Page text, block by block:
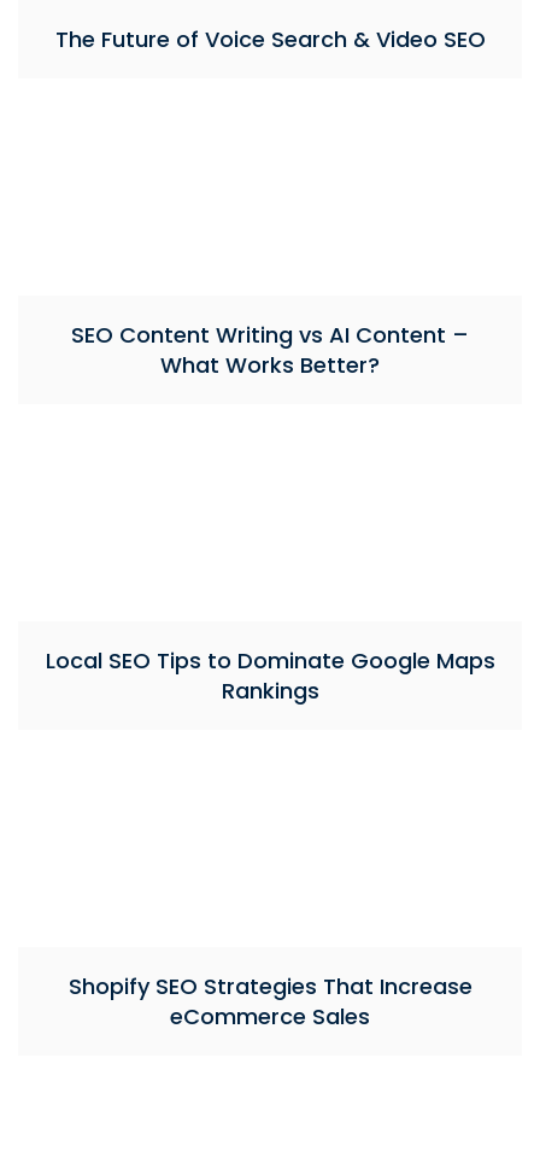
The Future of Voice Search & Video SEO
SEO Content Writing vs AI Content –
What Works Better?
Local SEO Tips to Dominate Google Maps
Rankings
Shopify SEO Strategies That Increase
eCommerce Sales